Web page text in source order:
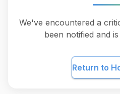
We've encountered a
been notified and
Return to